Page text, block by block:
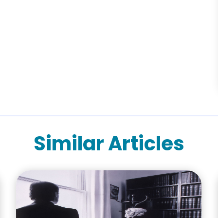
Similar Articles